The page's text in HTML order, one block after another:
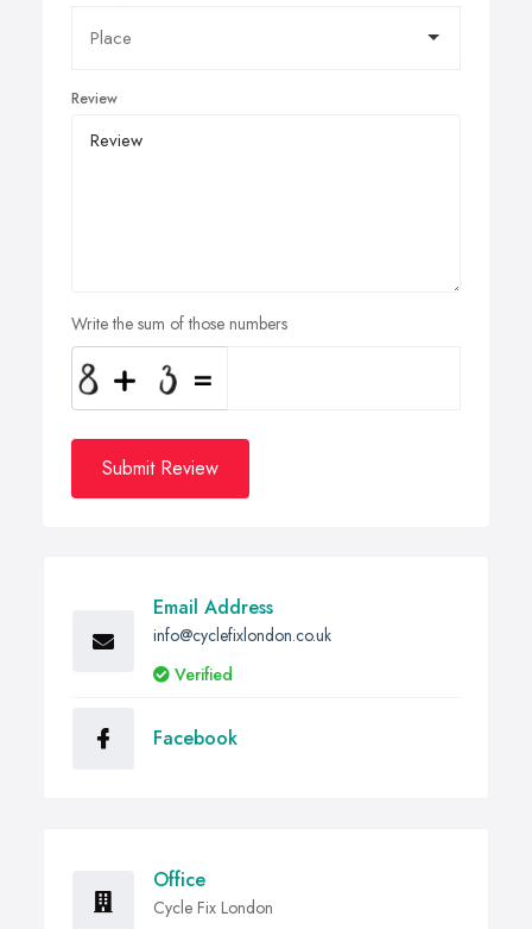
Review
Write the sum of those numbers
Submit Review
Email Address
info@cyclefixlondon.co.uk
Verified
Facebook
Office
Cycle Fix London